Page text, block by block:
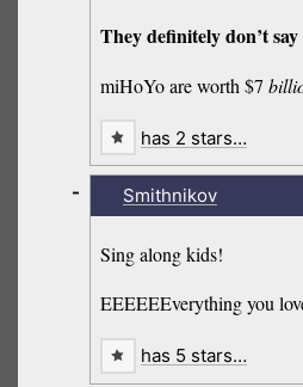
They definitely don’t
miHoYo are worth $7
has 2 stars…
Smithnikov
Sing along kids!
EEEEEEverything you
-
has 5 stars…